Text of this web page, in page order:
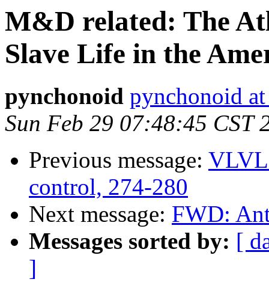
M&D related: The
Slave Life in the
pynchonoid pynchonoid
Sun Feb 29 07:48:45 CST
Previous message:
control, 274-280
Next message: FWD:
Messages sorted by: [
]